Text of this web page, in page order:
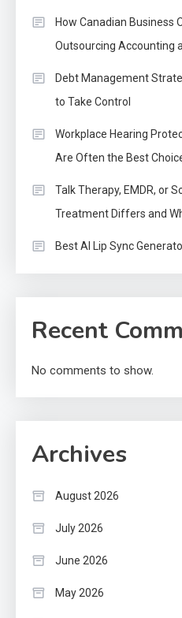
How Canadian Business
Outsourcing Accounting
Debt Management
to Take Control
Workplace Hearing
Are Often the Best
Talk Therapy, EMDR, or
Treatment Differs and
Best AI Lip Sync
Recent
No comments to show.
Archives
August 2026
July 2026
June 2026
May 2026